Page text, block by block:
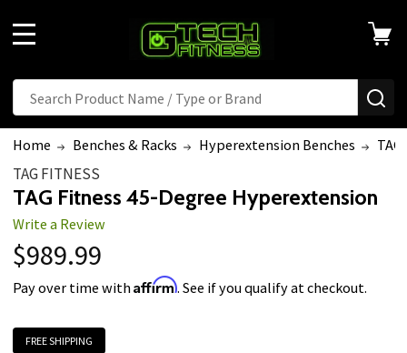
Search
Home Benches & Racks Hyperextension Benches
TAG FITNESS
TAG Fitness 45-Degree Hyperextension
Write a Review
$989.99
Pay over time withAffirm. See if you qualify at checkout.
FREE SHIPPING